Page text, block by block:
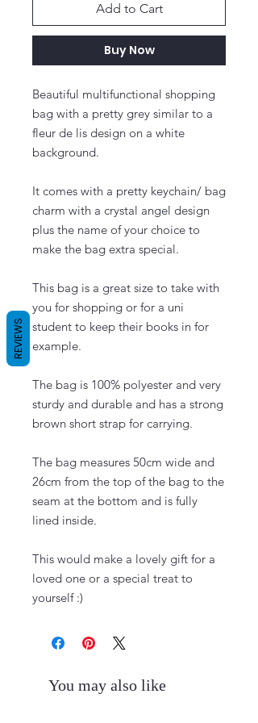
Add to Cart
Buy Now
Beautiful multifunctional shopping
bag with a pretty grey similar to a
fleur de lis design on a white
background.
It comes with a pretty keychain/ bag
charm with a crystal angel design
plus the name of your choice to
make the bag extra special.
This bag is a great size to take with
you for shopping or for a uni
student to keep their books in for
example.
The bag is 100% polyester and very
sturdy and durable and has a strong
brown short strap for carrying.
The bag measures 50cm wide and
26cm from the top of the bag to the
seam at the bottom and is fully
lined inside.
This would make a lovely gift for a
loved one or a special treat to
yourself :)
You may also like
REVIEWS